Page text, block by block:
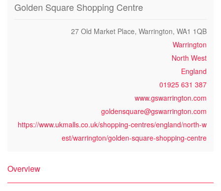
Golden Square Shopping Centre
27 Old Market Place, Warrington, WA1 1QB
Warrington
North West
England
01925 631 387
www.gswarrington.com
goldensquare@gswarrington.com
https://www.ukmalls.co.uk/shopping-centres/england/north-w
est/warrington/golden-square-shopping-centre
Overview